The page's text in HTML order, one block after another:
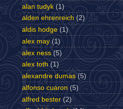
alan tudyk (1)
alden ehrenreich (2)
aldis hodge (1)
alex may (1)
alex ness (5)
alex toth (1)
alexandre dumas (5)
alfonso cuaron (5)
alfred bester (2)